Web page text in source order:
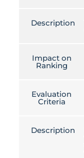
Description
Impact on
Ranking
Evaluation
Criteria
Description